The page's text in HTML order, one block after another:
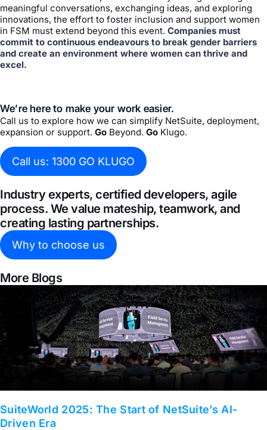
meaningful conversations, exchanging ideas, and exploring
innovations, the effort to foster inclusion and support women
in FSM must extend beyond this event. Companies must
commit to continuous endeavours to break gender barriers
and create an environment where women can thrive and
excel.
We’re here to make your work easier.
Call us to explore how we can simplify NetSuite, deployment,
expansion or support. Go Beyond. Go Klugo.
Call us: 1300 GO KLUGO
Industry experts, certified developers, agile
process. We value mateship, teamwork, and
creating lasting partnerships.
Why to choose us
More Blogs
SuiteWorld 2025: The Start of NetSuite’s AI-
Driven Era